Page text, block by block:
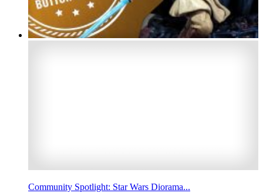
Community Spotlight: Star Wars Diorama...